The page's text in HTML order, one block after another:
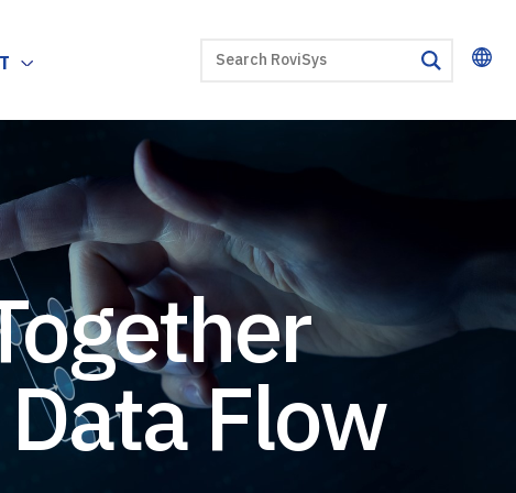
search
Flow